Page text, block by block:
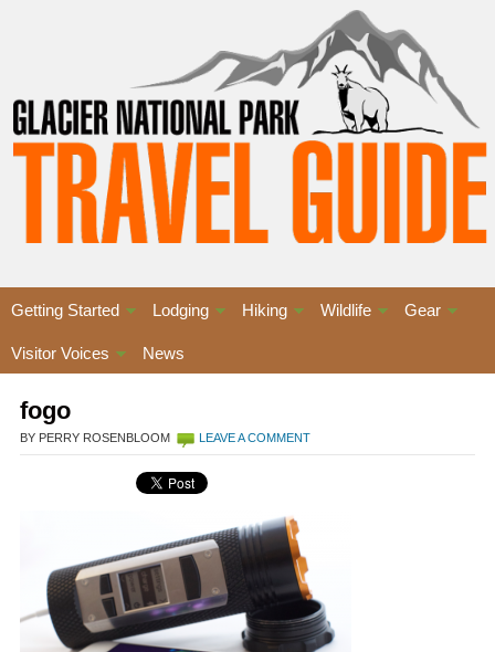
Getting Started Lodging Hiking Wildlife Gear
Visitor Voices News
fogo
BY PERRY ROSENBLOOM LEAVE A COMMENT